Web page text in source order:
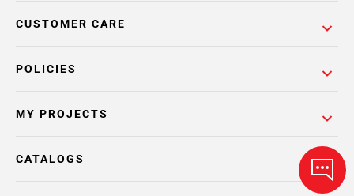
POLICIES
CUSTOMER CARE
MY PROJECTS
CATALOGS